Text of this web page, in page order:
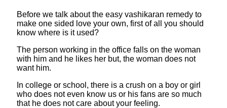
Before we talk about the easy vashikaran remedy to
make one sided love your own, first of all you should
know where is it used?
The person working in the office falls on the woman
with him and he likes her but, the woman does not
want him.
In college or school, there is a crush on a boy or girl
who does not even know us or his fans are so much
that he does not care about your feeling.